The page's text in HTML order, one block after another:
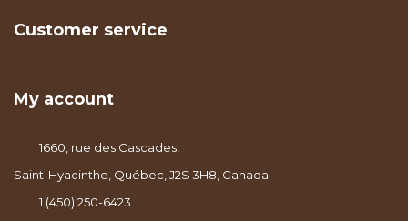
Customer service
My account
1660, rue des Cascades,
Saint-Hyacinthe, Québec, J2S 3H8, Canada
1 (450) 250-6423